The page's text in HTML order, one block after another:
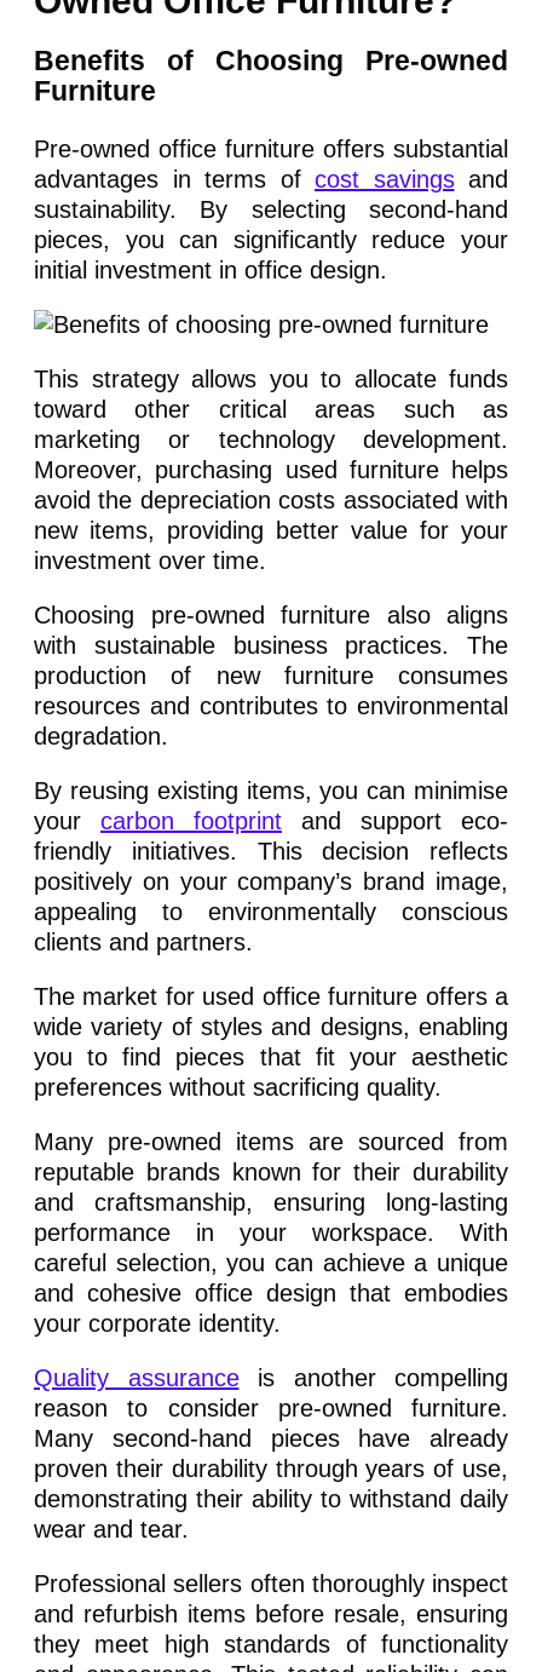
Benefits of Choosing Pre-owned
Furniture
Pre-owned office furniture offers substantial
advantages in terms of cost savingsand
sustainability. By selecting second-hand
pieces, you can significantly reduce your
initial investment in office design.
This strategy allows you to allocate funds
toward other critical areas such as
marketing or technology development.
Moreover, purchasing used furniture helps
avoid the depreciation costs associated with
new items, providing better value for your
investment over time.
Choosing pre-owned furniture also aligns
with sustainable business practices. The
production of new furniture consumes
resources and contributes to environmental
degradation.
By reusing existing items, you can minimise
your carbon footprint and support eco-
friendly initiatives. This decision reflects
positively on your company’s brand image,
appealing to environmentally conscious
clients and partners.
The market for used office furniture offers a
wide variety of styles and designs, enabling
you to find pieces that fit your aesthetic
preferences without sacrificing quality.
Many pre-owned items are sourced from
reputable brands known for their durability
and craftsmanship, ensuring long-lasting
performance in your workspace. With
careful selection, you can achieve a unique
and cohesive office design that embodies
your corporate identity.
Quality assuranceis another compelling
reason to consider pre-owned furniture.
Many second-hand pieces have already
proven their durability through years of use,
demonstrating their ability to withstand daily
wear and tear.
Professional sellers often thoroughly inspect
and refurbish items before resale, ensuring
they meet high standards of functionality